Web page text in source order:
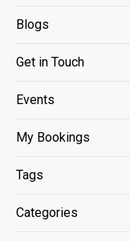
Blogs
Get in Touch
Events
My Bookings
Tags
Categories